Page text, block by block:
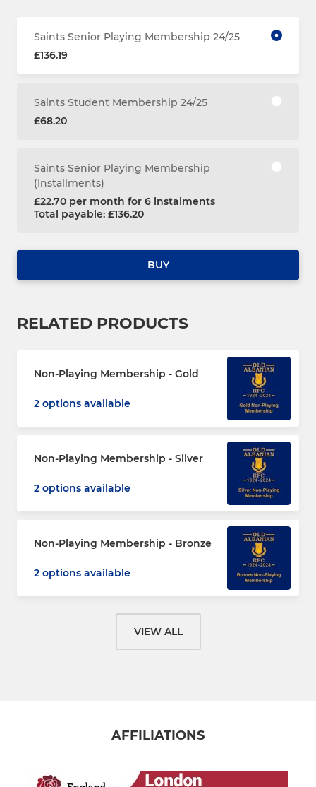
Saints Senior Playing Membership 24/25
£136.19
Saints Student Membership 24/25
£68.20
Saints Senior Playing Membership
(Installments)
£22.70 per month for 6 instalments
Total payable: £136.20
BUY
RELATED PRODUCTS
Non-Playing Membership - Gold
2 options available
Non-Playing Membership - Silver
2 options available
Non-Playing Membership - Bronze
2 options available
VIEW ALL
AFFILIATIONS